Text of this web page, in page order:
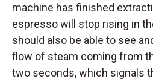
machine has finished
espresso will stop rising in
should also be able to see
flow of steam coming from
two seconds, which signals